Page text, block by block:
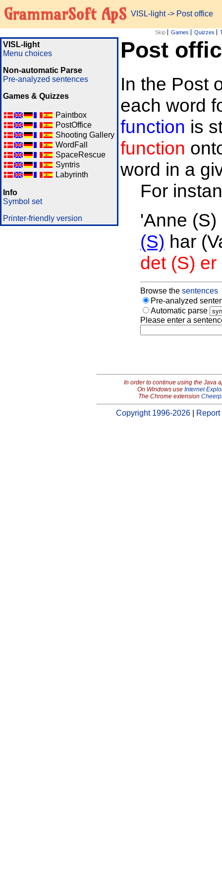
GrammarSoft ApS VISL-light-> Post office
Skip Games Quizzes
VISL-light
Menu choices
Non-automatic Parse
Pre-analyzed sentences
Games & Quizzes
Paintbox
PostOffice
Shooting Gallery
WordFall
SpaceRescue
Syntris
Labyrinth
Info
Symbol set
Printer-friendly version
Post
In the Post
each word
function is
function
word in a
For
'Anne
(S) har
det (S)
Browse the sentences
Pre-analyzed
Automatic parse
Please enter a
In order to continue using the Java
On Windows use Internet
The Chrome extension
Copyright 1996-2026